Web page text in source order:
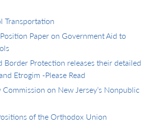
Transportation
Paper on Government Aid to
Border Protection releases their detailed
Etrogim -Please Read
Commission on New Jersey’s Nonpublic
of the Orthodox Union